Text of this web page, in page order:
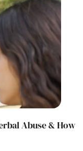
Abuse & How